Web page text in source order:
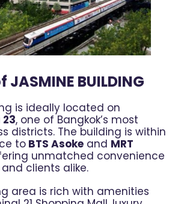
BUILDING
is ideally located on
, one of Bangkok’s most
districts. The building is within
to BTS Asoke and MRT
unmatched convenience
clients alike.
area is rich with amenities